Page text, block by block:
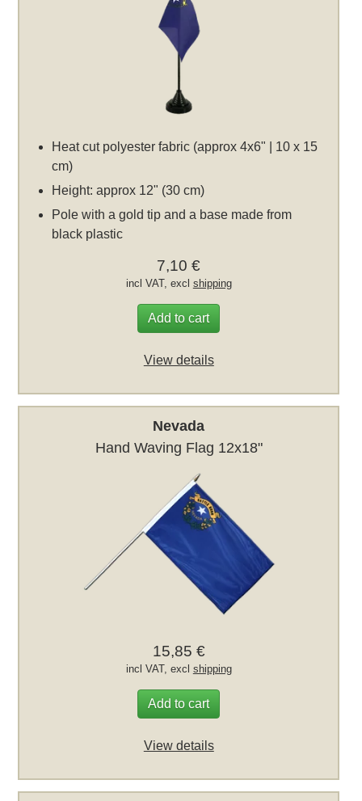
Heat cut polyester fabric (approx 4x6" | 10 x 15
cm)
Height: approx 12" (30 cm)
Pole with a gold tip and a base made from
black plastic
7,10 €
incl VAT, excl shipping
Add to cart
View details
Nevada
Hand Waving Flag 12x18"
15,85 €
incl VAT, excl shipping
Add to cart
View details